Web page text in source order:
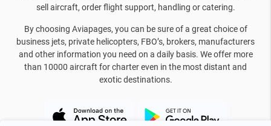
sell aircraft, order flight support, handling or catering.
By choosing Aviapages, you can be sure of a great choice of
business jets, private helicopters, FBO’s, brokers, manufacturers
and other information you need on a daily basis. We offer more
than 10000 aircraft for charter even in the most distant and
exotic destinations.